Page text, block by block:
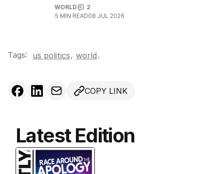
WORLD
2
5 MIN READ08 JUL 2026
Tags: us politics, world.
COPY LINK
Latest Edition